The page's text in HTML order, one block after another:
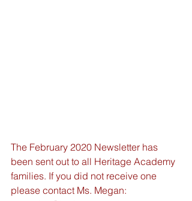
The February 2020 Newsletter has
been sent out to all Heritage Academy
families. If you did not receive one
please contact Ms. Megan: